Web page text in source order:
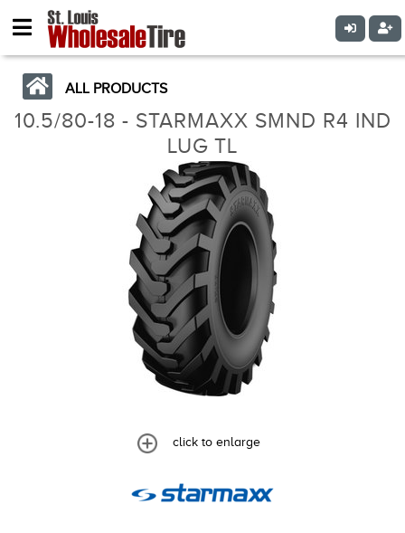
ALL PRODUCTS
10.5/80-18 - STARMAXX SMND R4 IND
LUG TL
click to enlarge